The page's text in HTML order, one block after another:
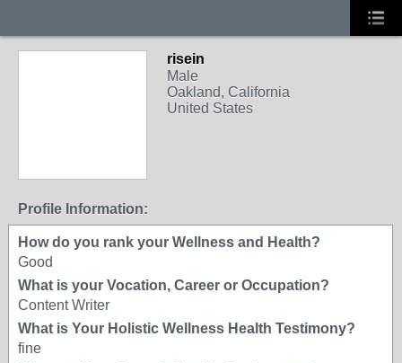
risein
Male
Oakland, California
United States
Profile Information:
How do you rank your Wellness and Health?
Good
What is your Vocation, Career or Occupation?
Content Writer
What is Your Holistic Wellness Health Testimony?
fine